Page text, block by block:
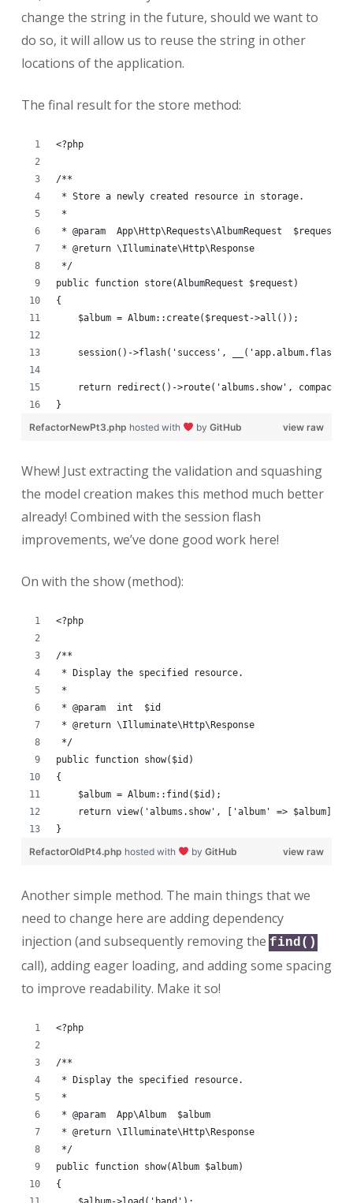
change the string in the future, should we want to
do so, it will allow us to reuse the string in other
locations of the application.
The final result for the store method:
<?php
/**
* Store a newly created resource in storage.
*
* @param  App\Http\Requests\AlbumRequest  $request
* @return \Illuminate\Http\Response
*/
public function store(AlbumRequest $request)
{
    $album = Album::create($request->all());
session()->flash('success',
return redirect()->route('albums.show',
}
view raw
RefactorNewPt3.php hosted with by GitHub
Whew! Just extracting the validation and squashing
the model creation makes this method much better
already! Combined with the session flash
improvements, we’ve done good work here!
On with the show (method):
<?php
/**
* Display the specified resource.
*
* @param  int  $id
* @return \Illuminate\Http\Response
*/
public function show($id)
{
    $album = Album::find($id);
    return view('albums.show', ['album' => $album]);
}
view raw
RefactorOldPt4.php hosted with by GitHub
Another simple method. The main things that we
need to change here are adding dependency
injection (and subsequently removing the find()
call), adding eager loading, and adding some spacing
to improve readability. Make it so!
<?php
/**
* Display the specified resource.
*
* @param  App\Album  $album
* @return \Illuminate\Http\Response
*/
public function show(Album $album)
{